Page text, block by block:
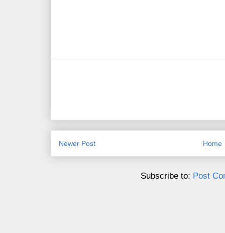
Newer Post Home
Subscribe to: Post